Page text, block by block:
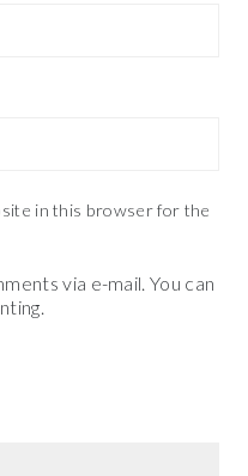
in this browser for the
via e-mail. You can